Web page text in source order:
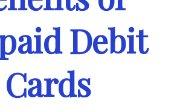
Debit
Cards